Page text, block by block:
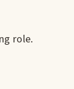
role.